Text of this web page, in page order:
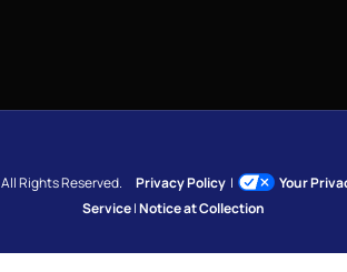
All Rights Reserved.Privacy Policy |
Your
Service|Notice at Collection